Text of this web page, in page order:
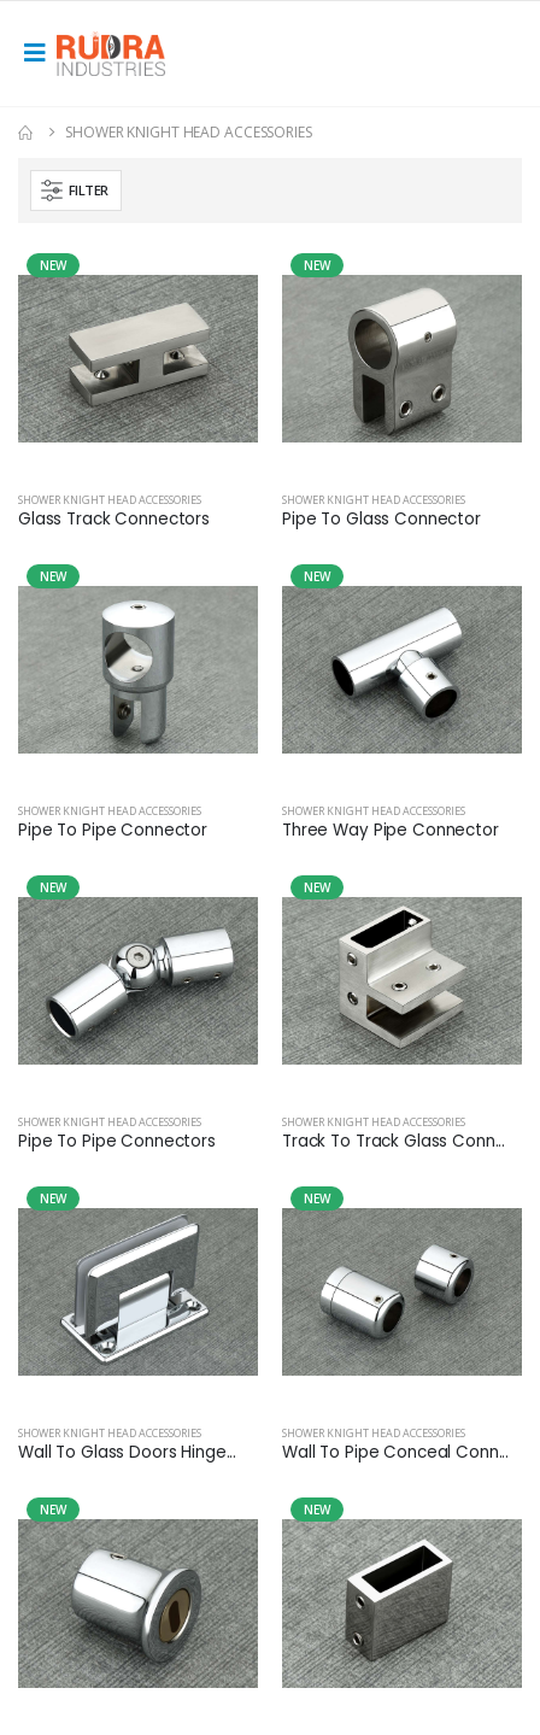
SHOWER KNIGHT HEAD ACCESSORIES
FILTER
NEW
SHOWER KNIGHT HEAD ACCESSORIES
Glass Track Connectors
NEW
SHOWER KNIGHT HEAD ACCESSORIES
Pipe To Glass Connector
NEW
SHOWER KNIGHT HEAD ACCESSORIES
Pipe To Pipe Connector
NEW
SHOWER KNIGHT HEAD ACCESSORIES
Three Way Pipe Connector
NEW
SHOWER KNIGHT HEAD ACCESSORIES
Pipe To Pipe Connectors
NEW
SHOWER KNIGHT HEAD ACCESSORIES
Track To Track Glass Conn...
NEW
SHOWER KNIGHT HEAD ACCESSORIES
Wall To Glass Doors Hinge...
NEW
SHOWER KNIGHT HEAD ACCESSORIES
Wall To Pipe Conceal Conn...
NEW NEW